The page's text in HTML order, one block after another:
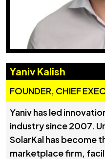
Yaniv Kalish
FOUNDER, CHIEF
Yaniv has led
industry since 2007.
SolarKal has become
marketplace firm,